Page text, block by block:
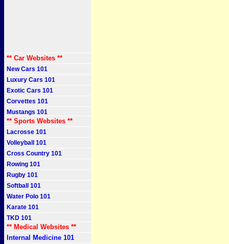
** Car Websites **
New Cars 101
Luxury Cars 101
Exotic Cars 101
Corvettes 101
Mustangs 101
** Sports Websites **
Lacrosse 101
Volleyball 101
Cross Country 101
Rowing 101
Rugby 101
Softball 101
Water Polo 101
Karate 101
TKD 101
** Medical Websites **
Internal Medicine 101